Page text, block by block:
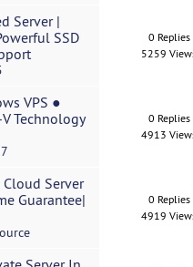
Server |
SSD
0 Replies
5259
VPS ●
Technology
0 Replies
4913
Server
Guarantee|
0 Replies
4919